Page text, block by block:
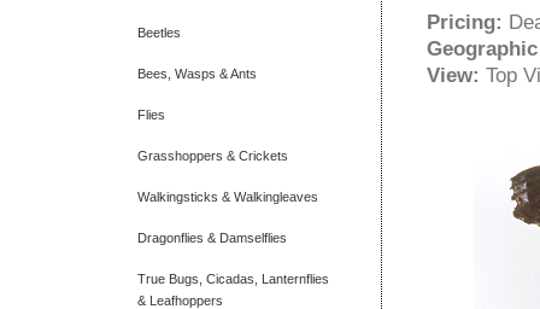
Beetles
Bees, Wasps & Ants
Flies
Grasshoppers & Crickets
Walkingsticks & Walkingleaves
Dragonflies & Damselflies
True Bugs, Cicadas, Lanternflies
& Leafhoppers
Pricing:
View: Top